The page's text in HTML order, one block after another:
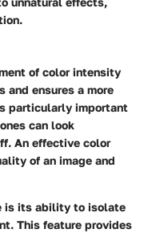
of color intensity
ensures a more
particularly important
can look
An effective color
of an image and
is its ability to isolate
This feature provides